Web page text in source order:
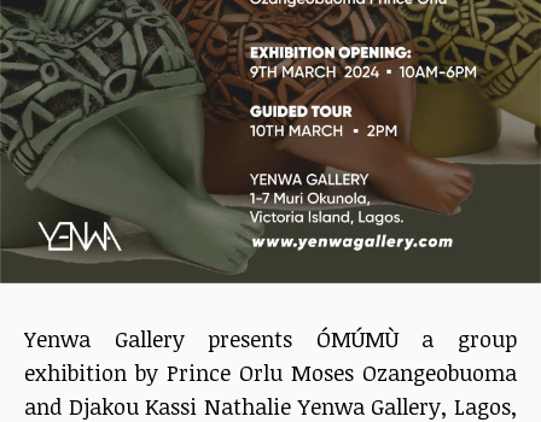
Yenwa Gallery presents ÓMÚMÙ a group
exhibition by Prince Orlu Moses Ozangeobuoma
and Djakou Kassi Nathalie Yenwa Gallery, Lagos,